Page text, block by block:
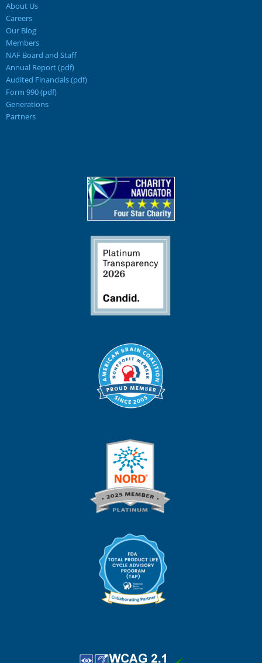
About Us
Careers
Our Blog
Members
NAF Board and Staff
Annual Report (pdf)
Audited Financials (pdf)
Form 990 (pdf)
Generations
Partners